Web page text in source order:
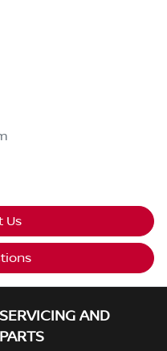
Us
SERVICING AND
PARTS